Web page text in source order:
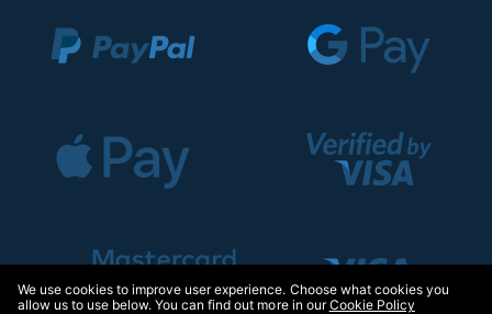
We use cookies to improve user experience. Choose what cookies you
allow us to use below. You can find out more in ourCookie Policy